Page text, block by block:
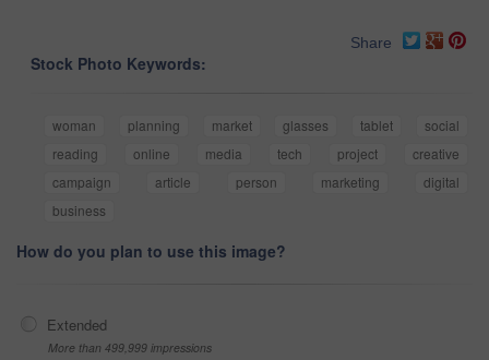
Share
Stock Photo Keywords:
woman planning market glasses tablet
social
reading
online media tech project
creative
campaign
article person marketing
digital
business
How do you plan to use this image?
Extended
More than 499,999 impressions